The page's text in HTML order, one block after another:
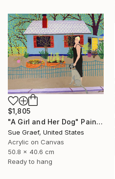
$1,805
"A Girl and Her Dog" Painting
Sue Graef, United States
Acrylic on Canvas
50.8 x 40.6 cm
Ready to hang